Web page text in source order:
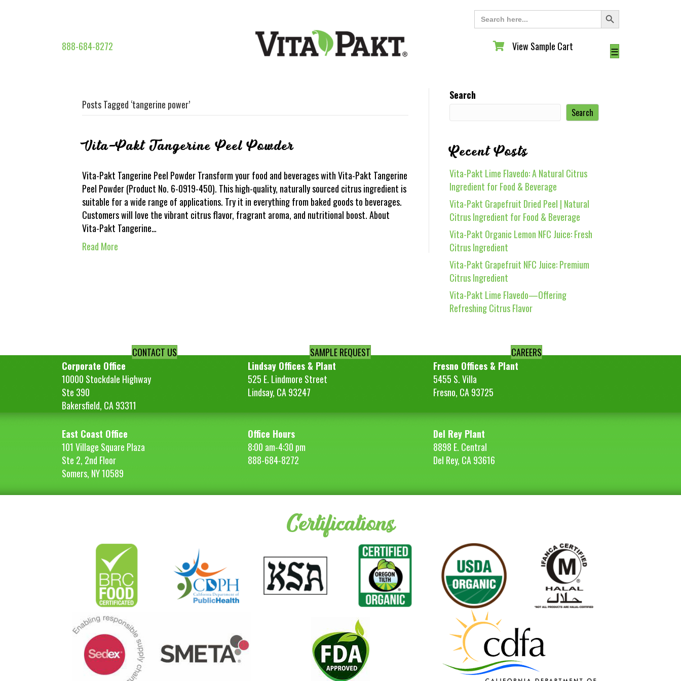
Search
for:
Search Button
888-684-8272 View Sample Cart
View Sample Cart ☰
Posts Tagged ‘tangerine power’
Vita-Pakt Tangerine Peel Powder
Vita-Pakt Tangerine Peel Powder Transform your food and beverages with Vita-Pakt Tangerine
Peel Powder (Product No. 6-0919-450). This high-quality, naturally sourced citrus ingredient is
suitable for a wide range of applications. Try it in everything from baked goods to beverages.
Customers will love the vibrant citrus flavor, fragrant aroma, and nutritional boost. About
Vita-Pakt Tangerine…
Read More
Search
Search
Recent Posts
Vita-Pakt Lime Flavedo: A Natural Citrus
Ingredient for Food & Beverage
Vita-Pakt Grapefruit Dried Peel | Natural
Citrus Ingredient for Food & Beverage
Vita-Pakt Organic Lemon NFC Juice: Fresh
Citrus Ingredient
Vita-Pakt Grapefruit NFC Juice: Premium
Citrus Ingredient
Vita-Pakt Lime Flavedo—Offering
Refreshing Citrus Flavor
CONTACT US SAMPLE REQUEST
CAREERS
Corporate Office
10000 Stockdale Highway
Ste 390
Bakersfield, CA 93311
Lindsay Offices & Plant
525 E. Lindmore Street
Lindsay, CA 93247
Fresno Offices & Plant
5455 S. Villa
Fresno, CA 93725
East Coast Office
101 Village Square Plaza
Ste 2, 2nd Floor
Somers, NY 10589
Office Hours
8:00 am-4:30 pm
888-684-8272
Del Rey Plant
8898 E. Central
Del Rey, CA 93616
Certifications